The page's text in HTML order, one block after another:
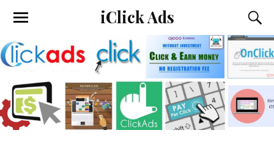
iClick Ads